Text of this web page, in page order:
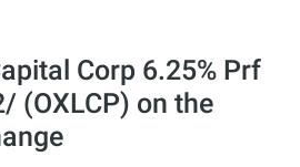
Corp 6.25% Prf
(OXLCP) on the